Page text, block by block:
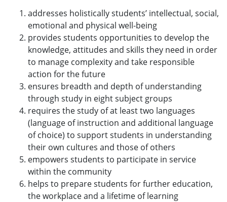
addresses holistically students’ intellectual, social,
emotional and physical well-being
provides students opportunities to develop the
knowledge, attitudes and skills they need in order
to manage complexity and take responsible
action for the future
ensures breadth and depth of understanding
through study in eight subject groups
requires the study of at least two languages
(language of instruction and additional language
of choice) to support students in understanding
their own cultures and those of others
empowers students to participate in service
within the community
helps to prepare students for further education,
the workplace and a lifetime of learning